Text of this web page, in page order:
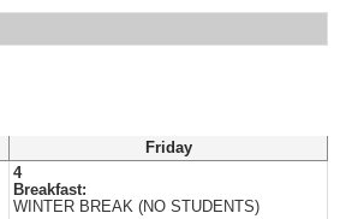
Friday
4
Breakfast:
WINTER BREAK (NO STUDENTS)